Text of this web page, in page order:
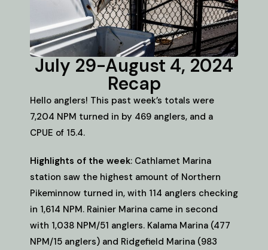
July 29-August 4, 2024
Recap
Hello anglers! This past week’s totals were
7,204 NPM turned in by 469 anglers, and a
CPUE of 15.4.
Highlights of the week: Cathlamet Marina
station saw the highest amount of Northern
Pikeminnow turned in, with 114 anglers checking
in 1,614 NPM. Rainier Marina came in second
with 1,038 NPM/51 anglers. Kalama Marina (477
NPM/15 anglers) and Ridgefield Marina (983